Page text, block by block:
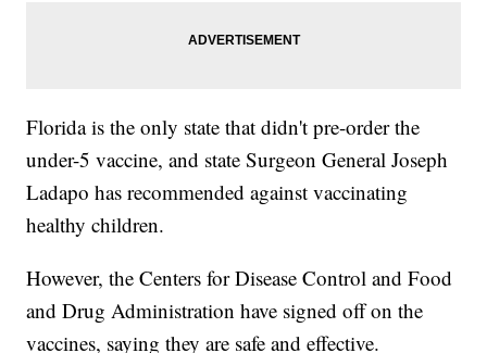
Florida is the only state that didn't pre-order the
under-5 vaccine, and state Surgeon General Joseph
Ladapo has recommended against vaccinating
healthy children.
However, the Centers for Disease Control and Food
and Drug Administration have signed off on the
vaccines, saying they are safe and effective.